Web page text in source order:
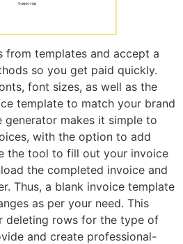
from templates and accept a
so you get paid quickly.
font sizes, as well as the
template to match your brand
generator makes it simple to
with the option to add
the tool to fill out your invoice
the completed invoice and
Thus, a blank invoice template
as per your need. This
deleting rows for the type of
and create professional-